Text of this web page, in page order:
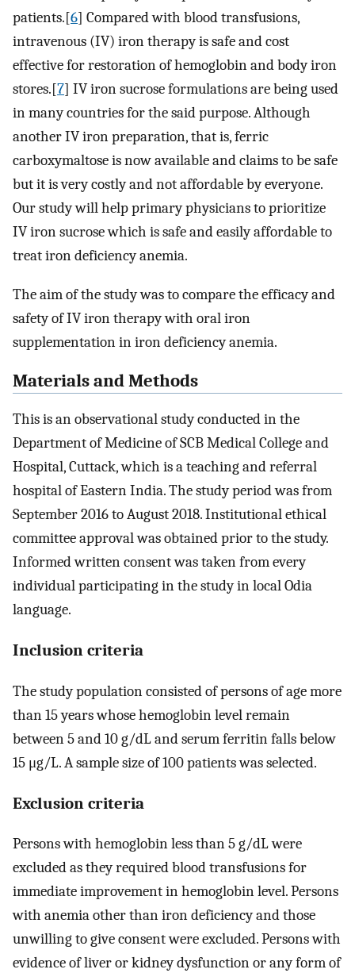
patients.[6] Compared with blood transfusions,
intravenous (IV) iron therapy is safe and cost
effective for restoration of hemoglobin and body iron
stores.[7] IV iron sucrose formulations are being used
in many countries for the said purpose. Although
another IV iron preparation, that is, ferric
carboxymaltose is now available and claims to be safe
but it is very costly and not affordable by everyone.
Our study will help primary physicians to prioritize
IV iron sucrose which is safe and easily affordable to
treat iron deficiency anemia.
The aim of the study was to compare the efficacy and
safety of IV iron therapy with oral iron
supplementation in iron deficiency anemia.
Materials and Methods
This is an observational study conducted in the
Department of Medicine of SCB Medical College and
Hospital, Cuttack, which is a teaching and referral
hospital of Eastern India. The study period was from
September 2016 to August 2018. Institutional ethical
committee approval was obtained prior to the study.
Informed written consent was taken from every
individual participating in the study in local Odia
language.
Inclusion criteria
The study population consisted of persons of age more
than 15 years whose hemoglobin level remain
between 5 and 10 g/dL and serum ferritin falls below
15 μg/L. A sample size of 100 patients was selected.
Exclusion criteria
Persons with hemoglobin less than 5 g/dL were
excluded as they required blood transfusions for
immediate improvement in hemoglobin level. Persons
with anemia other than iron deficiency and those
unwilling to give consent were excluded. Persons with
evidence of liver or kidney dysfunction or any form of